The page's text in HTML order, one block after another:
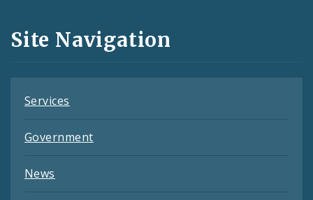
and
Feeds
Site Navigation
Services
Government
News